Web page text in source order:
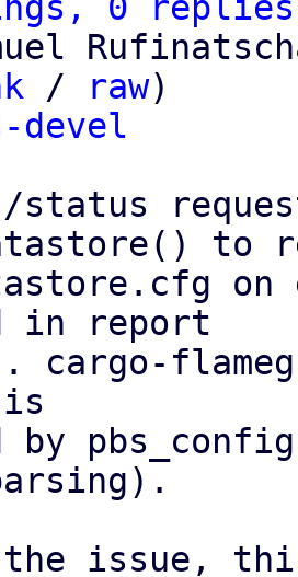
/ raw)
devel
/status
to
in report
cargo-
by
issue,